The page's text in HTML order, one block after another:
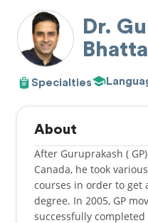
Dr.
Bhattal
Specialties
About
After Guruprakash (
Canada, he took
courses in order to get
degree. In 2005, GP
successfully completed